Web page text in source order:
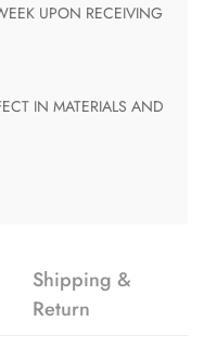
Shipping &
Return